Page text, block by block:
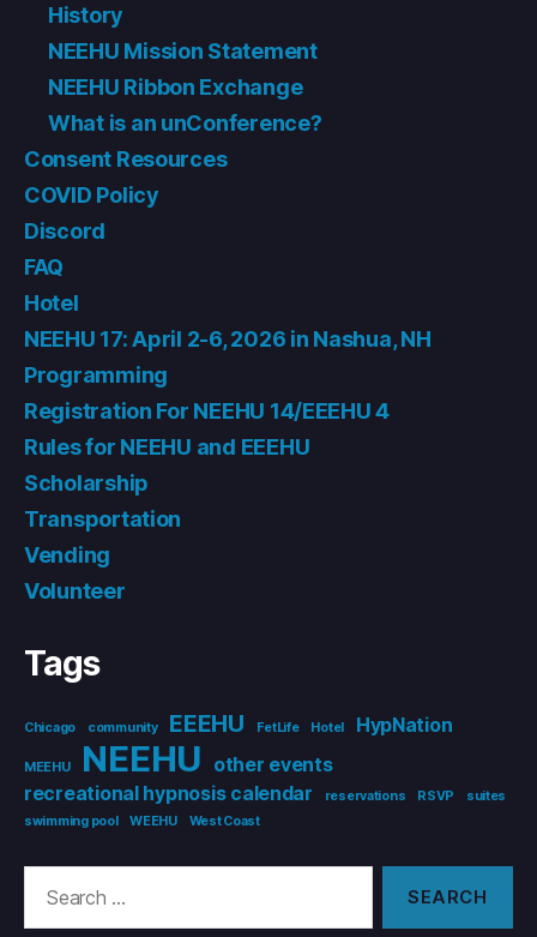
History
NEEHU Mission Statement
NEEHU Ribbon Exchange
What is an unConference?
Consent Resources
COVID Policy
Discord
FAQ
Hotel
NEEHU 17: April 2-6, 2026 in Nashua, NH
Programming
Registration For NEEHU 14/EEEHU 4
Rules for NEEHU and EEEHU
Scholarship
Transportation
Vending
Volunteer
Tags
Chicago community EEEHU FetLife Hotel HypNation
MEEHU NEEHU
other events
recreational hypnosis calendar
reservations RSVP
suites
swimming pool
WEEHU West Coast